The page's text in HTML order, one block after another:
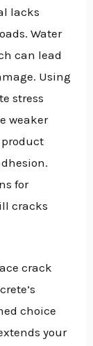
lacks
Water
can lead
Using
stress
weaker
for
cracks
crack
choice
your